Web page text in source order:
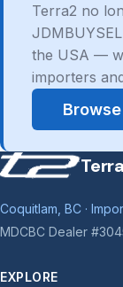
Terra2 no
the USA —
importers
Coquitlam, BC ·
MDCBC Dealer
EXPLORE